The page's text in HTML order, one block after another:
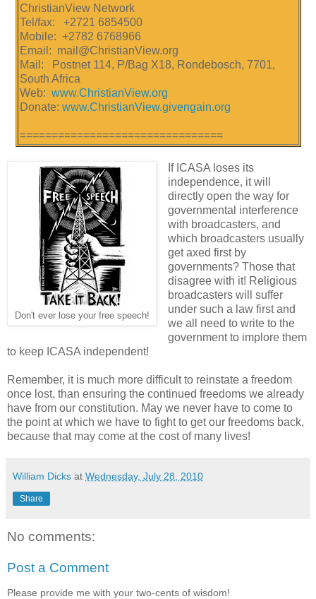
ChristianView Network
Tel/fax: +2721 6854500
Mobile: +2782 6768966
Email: mail@ChristianView.org
Mail: Postnet 114, P/Bag X18, Rondebosch, 7701,
South Africa
Web: www.ChristianView.org
Donate: www.ChristianView.givengain.org
================================
Don't ever lose your free speech!
If ICASA loses its
independence, it will
directly open the way for
governmental interference
with broadcasters, and
which broadcasters usually
get axed first by
governments? Those that
disagree with it! Religious
broadcasters will suffer
under such a law first and
we all need to write to the
government to implore them
to keep ICASA independent!
Remember, it is much more difficult to reinstate a freedom
once lost, than ensuring the continued freedoms we already
have from our constitution. May we never have to come to
the point at which we have to fight to get our freedoms back,
because that may come at the cost of many lives!
William Dicks at Wednesday, July 28, 2010
Share
No comments:
Post a Comment
Please provide me with your two-cents of wisdom!